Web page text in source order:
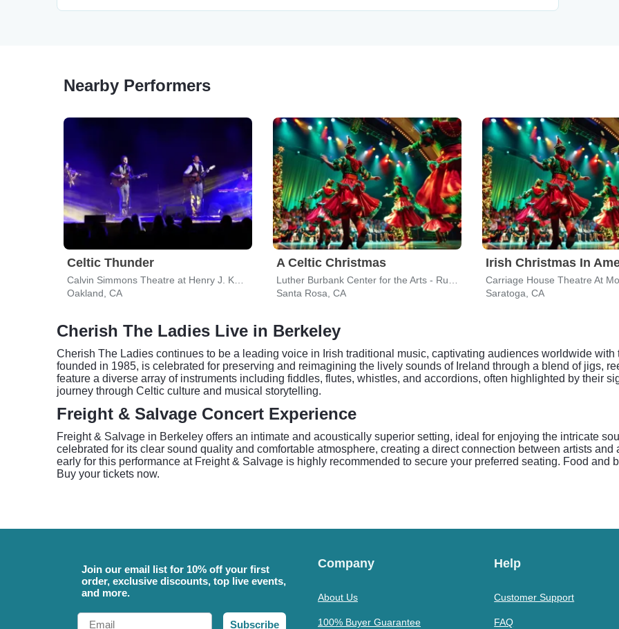
Nearby Performers
Celtic Thunder
Oakland, CA
A Celtic Christmas
Santa Rosa, CA
Irish Christmas In
Saratoga, CA
Cherish The Ladies Live in Berkeley
Cherish The Ladies continues to be a leading voice in Irish traditional music, captivating audiences worldwide
founded in 1985, is celebrated for preserving and reimagining the lively sounds of Ireland through a blend of jigs,
feature a diverse array of instruments including fiddles, flutes, whistles, and accordions, often highlighted by their
journey through Celtic culture and musical storytelling.
Freight & Salvage Concert Experience
Freight & Salvage in Berkeley offers an intimate and acoustically superior setting, ideal for enjoying the intricate
celebrated for its clear sound quality and comfortable atmosphere, creating a direct connection between artists
early for this performance at Freight & Salvage is highly recommended to secure your preferred seating. Food and
Buy your tickets now.
Join our email list for 10% off your first
order, exclusive discounts, top live events,
and more.
Email
Subscribe
Company
About Us
100% Buyer Guarantee
Help
Customer Support
FAQ